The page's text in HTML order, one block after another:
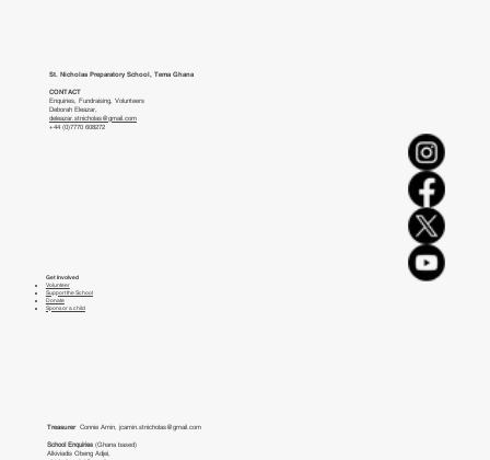
St. Nicholas Preparatory School, Tema Ghana
CONTACT
Enquiries, Fundraising, Volunteers
Deborah Eleazar,
deleazar.stnicholas@gmail.com
+44 (0)7770 608272
TreasurerConnie Amin, jcamin.stnicholas@gmail.com
School Enquiries (Ghana based)
Alkiviadis Obeng Adjei,
Get Involved
Volunteer
Support the School
Donate
Sponsor a child